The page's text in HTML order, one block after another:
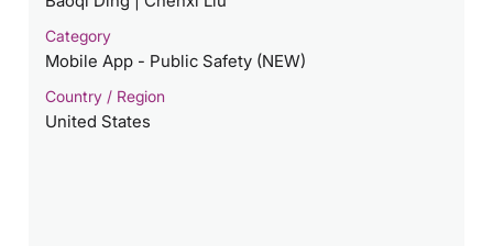
Category
Mobile App - Public Safety (NEW)
Country / Region
United States